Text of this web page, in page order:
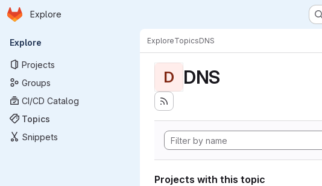
Skip to main content
Homepage
Explore
Primary navigation
Explore
Projects
Groups
CI/CD Catalog
Topics
Snippets
ExploreTopicsDNS
D DNS
Projects with this topic